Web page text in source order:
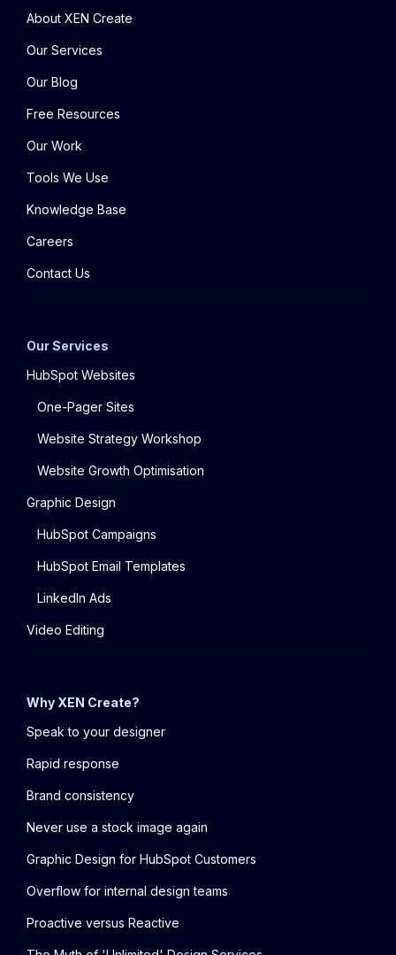
About XEN Create
Our Services
Our Blog
Free Resources
Our Work
Tools We Use
Knowledge Base
Careers
Contact Us
Our Services
HubSpot Websites
One-Pager Sites
Website Strategy Workshop
Website Growth Optimisation
Graphic Design
HubSpot Campaigns
HubSpot Email Templates
LinkedIn Ads
Video Editing
Why XEN Create?
Speak to your designer
Rapid response
Brand consistency
Never use a stock image again
Graphic Design for HubSpot Customers
Overflow for internal design teams
Proactive versus Reactive